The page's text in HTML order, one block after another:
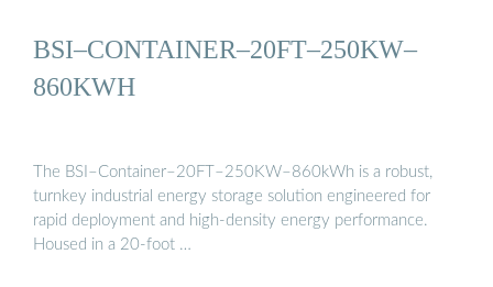
BSI–CONTAINER–20FT–250KW–
860KWH
The BSI–Container–20FT–250KW–860kWh is a robust,
turnkey industrial energy storage solution engineered for
rapid deployment and high-density energy performance.
Housed in a 20-foot …